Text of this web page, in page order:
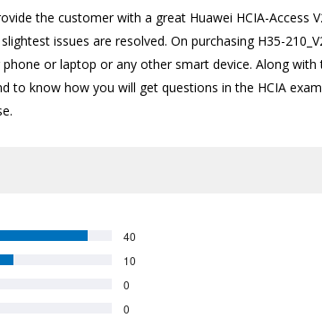
the customer with a great Huawei HCIA-
issues are resolved. On purchasing H35-
or laptop or any other smart device. Along with
to know how you will get questions in the HCIA
40
10
0
0